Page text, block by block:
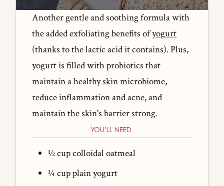
Another gentle and soothing formula with
the added exfoliating benefits ofyogurt
(thanks to the lactic acid it contains). Plus,
yogurt is filled with probiotics that
maintain a healthy skin microbiome,
reduce inflammation and acne, and
maintain the skin's barrier strong.
YOU'LL NEED:
½ cup colloidal oatmeal
¼ cup plain yogurt